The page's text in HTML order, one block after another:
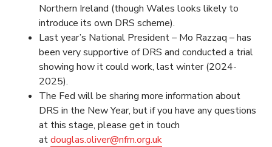
Northern Ireland (though Wales looks likely to
introduce its own DRS scheme).
Last year’s National President – Mo Razzaq – has
been very supportive of DRS and conducted a trial
showing how it could work, last winter (2024-
2025).
The Fed will be sharing more information about
DRS in the New Year, but if you have any questions
at this stage, please get in touch
atdouglas.oliver@nfrn.org.uk